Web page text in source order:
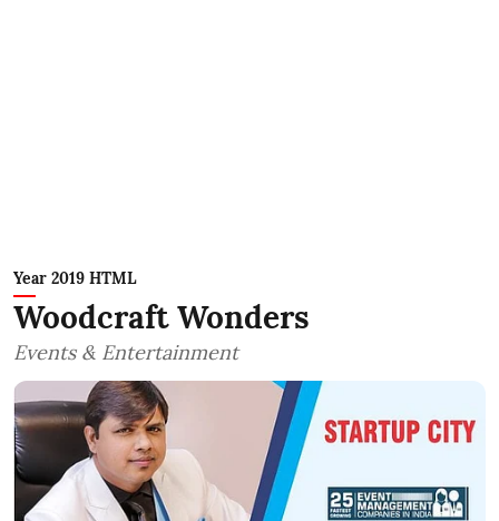
Year 2019 HTML
Woodcraft Wonders
Events & Entertainment